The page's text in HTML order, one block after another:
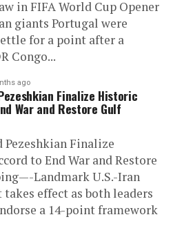
in FIFA World Cup Opener
giants Portugal were
for a point after a
Congo...
ago
Finalize Historic
War and Restore Gulf
Pezeshkian Finalize
to End War and Restore
Landmark U.S.-Iran
takes effect as both leaders
a 14-point framework